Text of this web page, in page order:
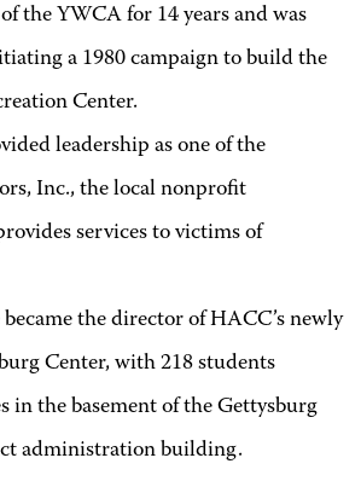
the YWCA for 14 years and was
a 1980 campaign to build the
Center.
leadership as one of the
Inc., the local nonprofit
services to victims of
became the director of HACC’s newly
Center, with 218 students
in the basement of the Gettysburg
administration building.